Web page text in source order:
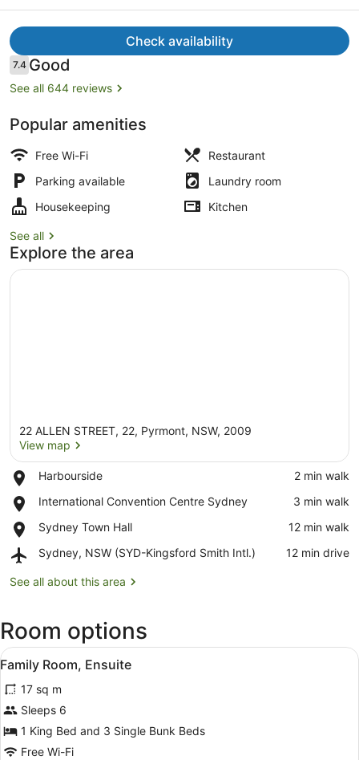
Check availability
Reviews
7.47.4 out of 10
Good
See all 644 reviews
Popular amenities
Free Wi-Fi
Restaurant
Parking available
Laundry room
Housekeeping
Kitchen
See all
Explore the area
22 ALLEN STREET, 22, Pyrmont, NSW, 2009
View map
Harbourside
Place,
‪2 min walk‬
International Convention Centre Sydney
Place,
Convention
Sydney
‪3 min walk‬
Sydney Town Hall
Place,
Town
‪12 min walk‬
Sydney, NSW (SYD-Kingsford Smith Intl.)
Airport,
NSW
Smith
Intl.)
‪12 min drive‬
See all about this area
Room options
View
all
photos
for
Family
Room,
2
Family Room, Ensuite
17 sq m
Sleeps 6
1 King Bed and 3 Single Bunk Beds
Free Wi-Fi